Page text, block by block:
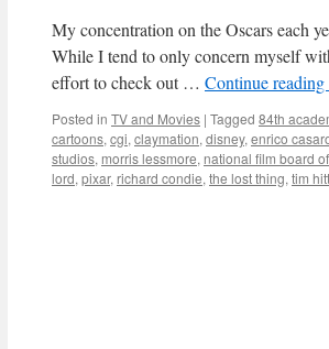
My concentration on the Oscars each
While I tend to only concern myself
effort to check out … Continue reading
Posted in TV and Movies | Tagged 84th
cartoons, cgi, claymation, disney, enrico
studios, morris lessmore, national film board
lord, pixar, richard condie, the lost thing, tim